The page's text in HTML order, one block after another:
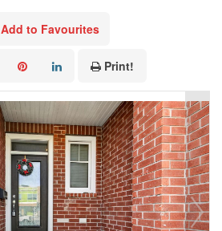
Add to Favourites
Print!